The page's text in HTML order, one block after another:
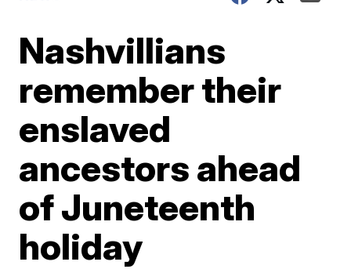
Nashvillians
remember their
enslaved
ancestors ahead
of Juneteenth
holiday